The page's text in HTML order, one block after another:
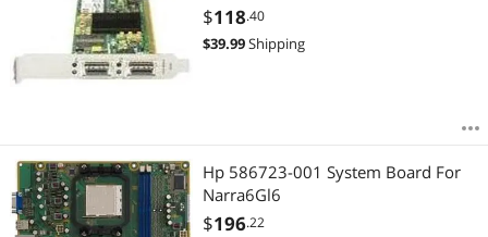
$118.40
$39.99Shipping
Hp 586723-001 System Board For
Narra6Gl6
$196.22